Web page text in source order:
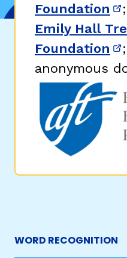
Foundation
Emily Hall
Foundation
anonymous
WORD RECOGNITION